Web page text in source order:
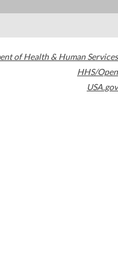
of Health & Human Services
HHS/Open
USA.gov